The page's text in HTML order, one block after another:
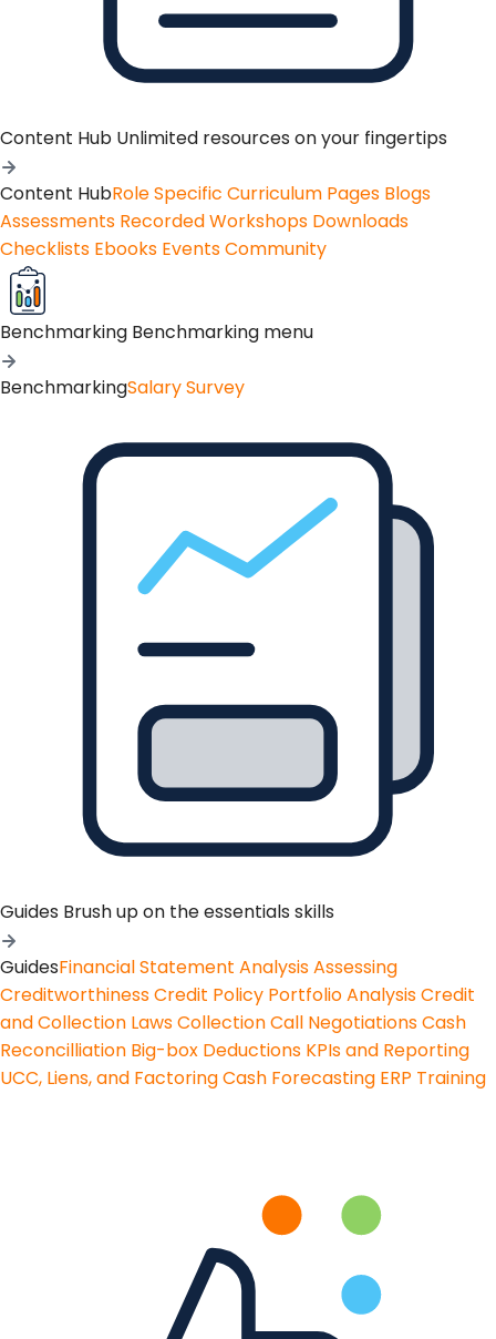
Content Hub Unlimited resources on your fingertips
Content HubRole Specific Curriculum Pages Blogs
Assessments Recorded Workshops Downloads
Checklists Ebooks EventsCommunity
Benchmarking Benchmarking menu
BenchmarkingSalary Survey
Guides Brush up on the essentials skills
GuidesFinancial Statement AnalysisAssessing
CreditworthinessCredit Policy Portfolio AnalysisCredit
and Collection LawsCollection Call NegotiationsCash
Reconcilliation Big-box Deductions KPIs and Reporting
UCC, Liens, and FactoringCash Forecasting ERP Training